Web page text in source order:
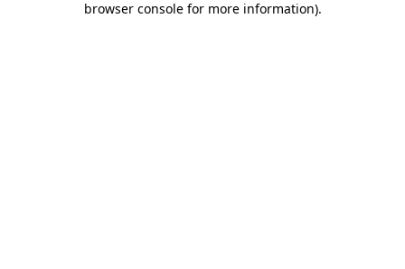
browser console for more information).